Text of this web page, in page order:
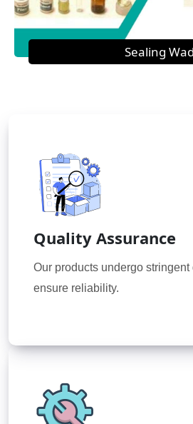
Sealing Wad
Quality Assurance
Our products undergo
ensure reliability.